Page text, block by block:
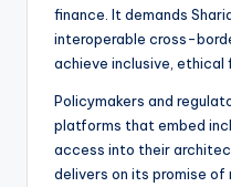
finance. It demands
interoperable cross-
achieve inclusive, ethical
Policymakers and
platforms that embed
access into their
delivers on its promise